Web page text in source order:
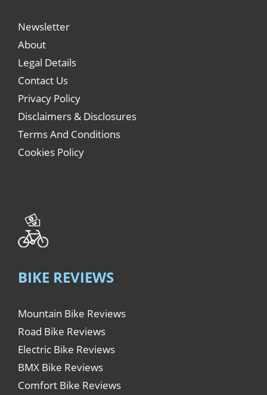
Newsletter
About
Legal Details
Contact Us
Privacy Policy
Disclaimers & Disclosures
Terms And Conditions
Cookies Policy
BIKE REVIEWS
Mountain Bike Reviews
Road Bike Reviews
Electric Bike Reviews
BMX Bike Reviews
Comfort Bike Reviews